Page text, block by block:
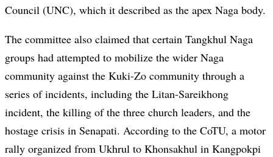
Council (UNC), which it described as the apex Naga body.
The committee also claimed that certain Tangkhul Naga
groups had attempted to mobilize the wider Naga
community against the Kuki-Zo community through a
series of incidents, including the Litan-Sareikhong
incident, the killing of the three church leaders, and the
hostage crisis in Senapati. According to the CoTU, a motor
rally organized from Ukhrul to Khonsakhul in Kangpokpi